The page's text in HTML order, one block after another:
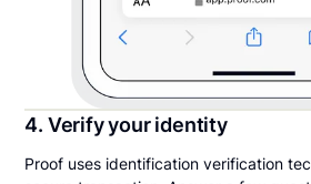
4. Verify your identity
Proof uses identification verification